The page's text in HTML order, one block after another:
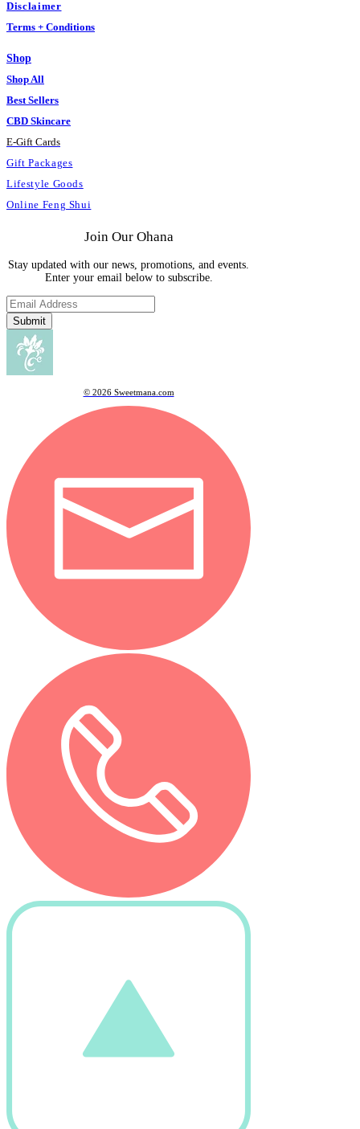
Disclaimer
Terms + Conditions
Shop
Shop All
Best Sellers
CBD Skincare
E-Gift Cards
Gift Packages
Lifestyle Goods
Online Feng Shui
Join Our Ohana
Stay updated with our news, promotions, and events.
Enter your email below to subscribe.
Submit
© 2026 Sweetmana.com